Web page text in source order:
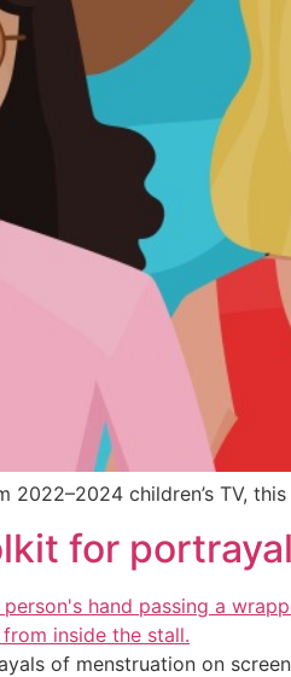
2022–2024 children’s TV,
for
of menstruation on